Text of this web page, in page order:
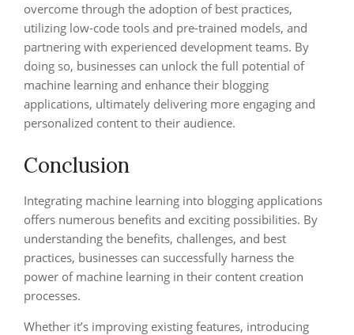
overcome through the adoption of best practices,
utilizing low-code tools and pre-trained models, and
partnering with experienced development teams. By
doing so, businesses can unlock the full potential of
machine learning and enhance their blogging
applications, ultimately delivering more engaging and
personalized content to their audience.
Conclusion
Integrating machine learning into blogging applications
offers numerous benefits and exciting possibilities. By
understanding the benefits, challenges, and best
practices, businesses can successfully harness the
power of machine learning in their content creation
processes.
Whether it’s improving existing features, introducing